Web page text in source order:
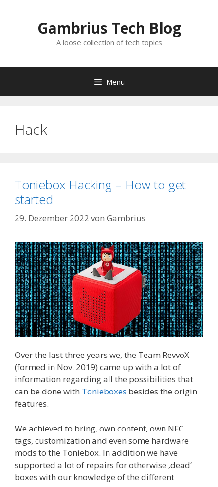
Gambrius Tech Blog
A loose collection of tech topics
Menü
Hack
Toniebox Hacking – How to get
started
29. Dezember 2022 von Gambrius
Over the last three years we, the Team RevvoX
(formed in Nov. 2019) came up with a lot of
information regarding all the possibilities that
can be done with Tonieboxes besides the origin
features.
We achieved to bring, own content, own NFC
tags, customization and even some hardware
mods to the Toniebox. In addition we have
supported a lot of repairs for otherwise ‚dead‘
boxes with our knowledge of the different